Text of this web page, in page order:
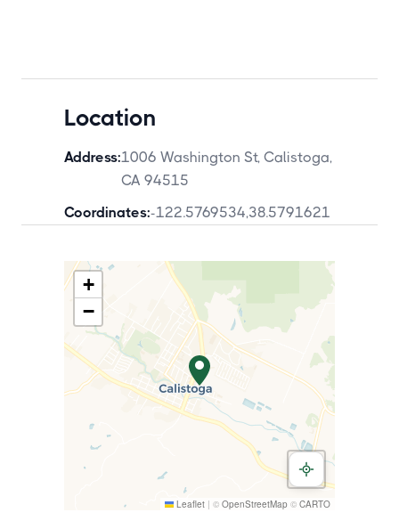
Location
Address:1006 Washington St, Calistoga,
CA 94515
Coordinates:-122.5769534,38.5791621
+
−
Leaflet | © OpenStreetMap © CARTO